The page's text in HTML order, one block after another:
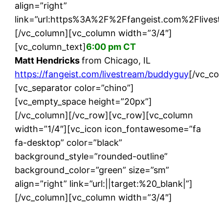
align=”right”
[/vc_column][vc_column width=”3/4″]
[vc_column_text]6:00 pm CT
Matt Hendricksfrom Chicago, IL
https://fangeist.com/livestream/buddyguy[/
[vc_separator color=”chino”]
[vc_empty_space height=”20px”]
[/vc_column][/vc_row][vc_row][vc_column
width=”1/4″][vc_icon icon_fontawesome=”fa
fa-desktop” color=”black”
background_style=”rounded-outline”
background_color=”green” size=”sm”
align=”right” link=”url:||target:%20_blank|”]
[/vc_column][vc_column width=”3/4″]